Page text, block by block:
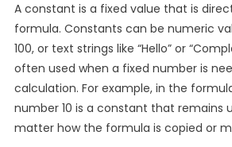
A constant is a fixed value that is
formula. Constants can be numeric
100, or text strings like “Hello” or
often used when a fixed number is
calculation. For example, in the formula
number 10 is a constant that remains
matter how the formula is copied or